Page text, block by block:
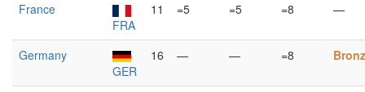
France
FRA
11 =5 =5 =8 —
Germany
GER
16 — — =8